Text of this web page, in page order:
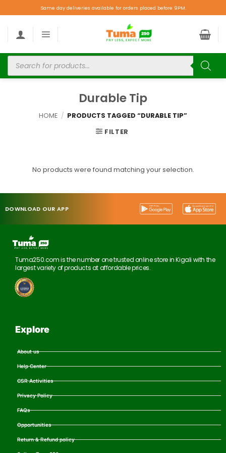
Same day deliveries available for orders placed before 9PM.
Durable Tip
HOME / PRODUCTS TAGGED “DURABLE TIP”
FILTER
No products were found matching your selection.
DOWNLOAD OUR APP
Tuma250.com is the number one trusted online store in Kigali with the
largest variety of products at affordable prices.
Explore
About us
Help Center
CSR Activities
Privacy Policy
FAQs
Opportunities
Return & Refund policy